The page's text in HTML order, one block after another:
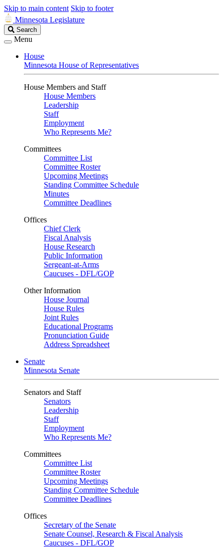
Skip to main content Skip to footer
Minnesota Legislature
Search
Legislature
Search
Menu
House
Minnesota House of Representatives
House Members and Staff
House Members
Leadership
Staff
Employment
Who Represents Me?
Committees
Committee List
Committee Roster
Upcoming Meetings
Standing Committee Schedule
Minutes
Committee Deadlines
Offices
Chief Clerk
Fiscal Analysis
House Research
Public Information
Sergeant-at-Arms
Caucuses - DFL/GOP
Other Information
House Journal
House Rules
Joint Rules
Educational Programs
Pronunciation Guide
Address Spreadsheet
Senate
Minnesota Senate
Senators and Staff
Senators
Leadership
Staff
Employment
Who Represents Me?
Committees
Committee List
Committee Roster
Upcoming Meetings
Standing Committee Schedule
Committee Deadlines
Offices
Secretary of the Senate
Senate Counsel, Research & Fiscal Analysis
Caucuses - DFL/GOP